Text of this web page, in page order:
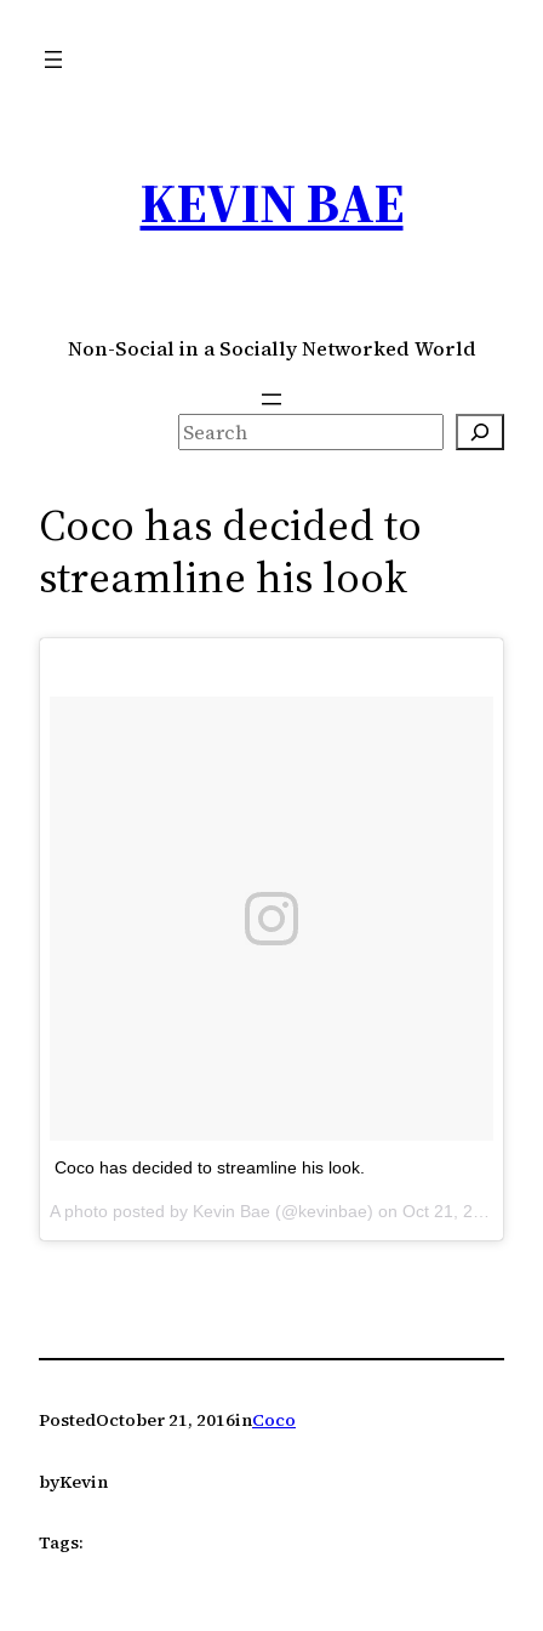
KEVIN BAE
Non-Social in a Socially Networked World
S
e
r
c
h
Coco has decided to
streamline his look
Coco has decided to streamline his look.
A photo posted by Kevin Bae (@kevinbae) on Oct 21, 2016 at 7:13am PDT
PostedOctober 21, 2016inCoco
byKevin
Tags: